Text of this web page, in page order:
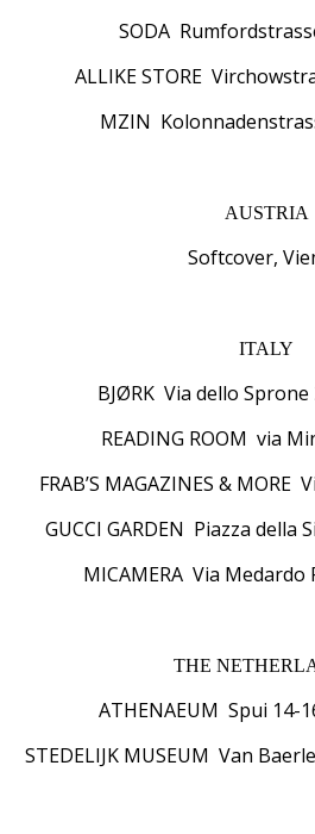
SODA
ALLIKE STORE
MZIN
AUSTRIA
Softcover,
ITALY
BJØRK Via dello
READING ROOM via
FRAB’S MAGAZINES & MORE
GUCCI GARDEN Piazza della
MICAMERA Via Medardo
THE
ATHENAEUM Spui 14-
STEDELIJK MUSEUM Van